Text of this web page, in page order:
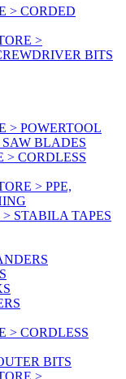
> CORDED
>
BITS
> POWERTOOL
SAW BLADES
> CORDLESS
> PPE,
STABILA TAPES
> CORDLESS
BITS